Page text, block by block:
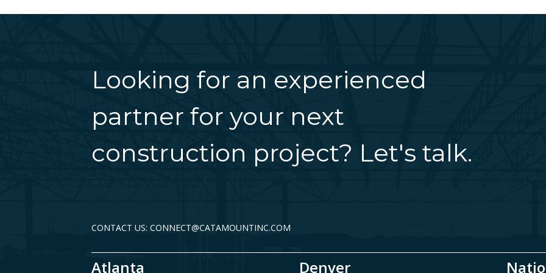
Looking for an experienced
partner for your next
construction project? Let's talk.
CONTACT US: CONNECT@CATAMOUNTINC.COM
Atlanta Denver